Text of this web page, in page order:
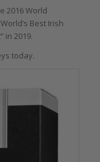
2016 World
Best Irish
in 2019.
today.